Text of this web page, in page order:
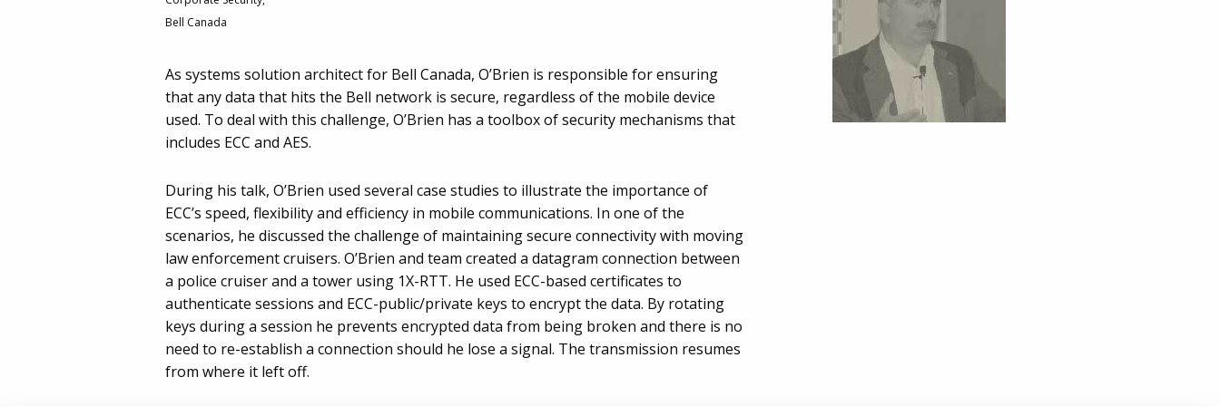
Bell Canada
As systems solution architect for Bell Canada, O’Brien is responsible for ensuring
that any data that hits the Bell network is secure, regardless of the mobile device
used. To deal with this challenge, O’Brien has a toolbox of security mechanisms that
includes ECC and AES.
During his talk, O’Brien used several case studies to illustrate the importance of
ECC’s speed, flexibility and efficiency in mobile communications. In one of the
scenarios, he discussed the challenge of maintaining secure connectivity with moving
law enforcement cruisers. O’Brien and team created a datagram connection between
a police cruiser and a tower using 1X-RTT. He used ECC-based certificates to
authenticate sessions and ECC-public/private keys to encrypt the data. By rotating
keys during a session he prevents encrypted data from being broken and there is no
need to re-establish a connection should he lose a signal. The transmission resumes
from where it left off.